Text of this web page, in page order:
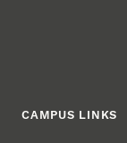
CAMPUS LINKS